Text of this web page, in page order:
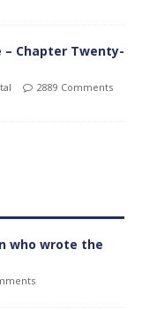
– Chapter Twenty-
2889 Comments
who wrote the